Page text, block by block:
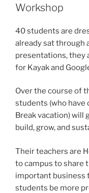
Workshop
40 students are
already sat through
presentations, they
for Kayak and
Over the course of
students (who have
Break vacation) will
build, grow, and
Their teachers are
to campus to share
important business
students be more